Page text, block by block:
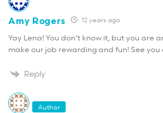
Amy Rogers 12 years ago
Yay Lena! You don’t know it, but you are
make our job rewarding and fun! See you
Reply
Author